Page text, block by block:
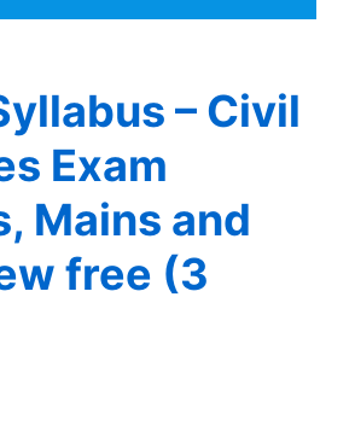
– Civil
Exam
Mains and
free (3